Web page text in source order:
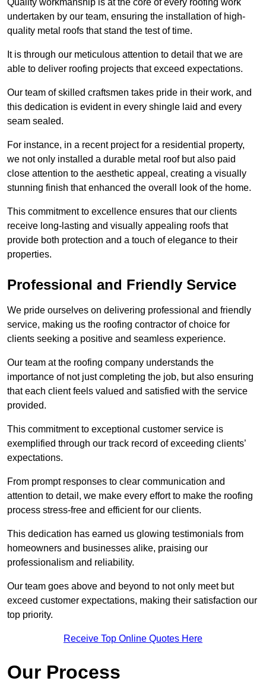
Quality workmanship is at the core of every roofing work
undertaken by our team, ensuring the installation of high-
quality metal roofs that stand the test of time.
It is through our meticulous attention to detail that we are
able to deliver roofing projects that exceed expectations.
Our team of skilled craftsmen takes pride in their work, and
this dedication is evident in every shingle laid and every
seam sealed.
For instance, in a recent project for a residential property,
we not only installed a durable metal roof but also paid
close attention to the aesthetic appeal, creating a visually
stunning finish that enhanced the overall look of the home.
This commitment to excellence ensures that our clients
receive long-lasting and visually appealing roofs that
provide both protection and a touch of elegance to their
properties.
Professional and Friendly Service
We pride ourselves on delivering professional and friendly
service, making us the roofing contractor of choice for
clients seeking a positive and seamless experience.
Our team at the roofing company understands the
importance of not just completing the job, but also ensuring
that each client feels valued and satisfied with the service
provided.
This commitment to exceptional customer service is
exemplified through our track record of exceeding clients’
expectations.
From prompt responses to clear communication and
attention to detail, we make every effort to make the roofing
process stress-free and efficient for our clients.
This dedication has earned us glowing testimonials from
homeowners and businesses alike, praising our
professionalism and reliability.
Our team goes above and beyond to not only meet but
exceed customer expectations, making their satisfaction our
top priority.
Receive Top Online Quotes Here
Our Process